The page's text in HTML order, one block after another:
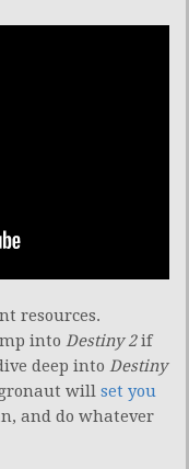
resources.
into Destiny 2if
deep into Destiny
will set you
and do whatever